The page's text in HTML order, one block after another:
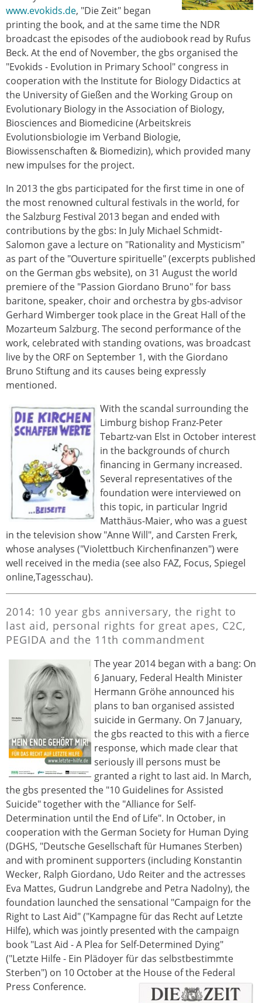
www.evokids.de, "Die Zeit" began
printing the book, and at the same time the NDR
broadcast the episodes of the audiobook read by Rufus
Beck. At the end of November, the gbs organised the
"Evokids - Evolution in Primary School" congress in
cooperation with the Institute for Biology Didactics at
the University of Gießen and the Working Group on
Evolutionary Biology in the Association of Biology,
Biosciences and Biomedicine (Arbeitskreis
Evolutionsbiologie im Verband Biologie,
Biowissenschaften & Biomedizin), which provided many
new impulses for the project.
In 2013 the gbs participated for the first time in one of
the most renowned cultural festivals in the world, for
the Salzburg Festival 2013 began and ended with
contributions by the gbs: In July Michael Schmidt-
Salomon gave a lecture on "Rationality and Mysticism"
as part of the "Ouverture spirituelle" (excerpts published
on the German gbs website), on 31 August the world
premiere of the "Passion Giordano Bruno" for bass
baritone, speaker, choir and orchestra by gbs-advisor
Gerhard Wimberger took place in the Great Hall of the
Mozarteum Salzburg. The second performance of the
work, celebrated with standing ovations, was broadcast
live by the ORF on September 1, with the Giordano
Bruno Stiftung and its causes being expressly
mentioned.
With the scandal surrounding the
Limburg bishop Franz-Peter
Tebartz-van Elst in October interest
in the backgrounds of church
financing in Germany increased.
Several representatives of the
foundation were interviewed on
this topic, in particular Ingrid
Matthäus-Maier, who was a guest
in the television show "Anne Will", and Carsten Frerk,
whose analyses ("Violettbuch Kirchenfinanzen") were
well received in the media (see also FAZ, Focus, Spiegel
online,Tagesschau).
2014: 10 year gbs anniversary, the right to
last aid, personal rights for great apes, C2C,
PEGIDA and the 11th commandment
The year 2014 began with a bang: On
6 January, Federal Health Minister
Hermann Gröhe announced his
plans to ban organised assisted
suicide in Germany. On 7 January,
the gbs reacted to this with a fierce
response, which made clear that
seriously ill persons must be
granted a right to last aid. In March,
the gbs presented the "10 Guidelines for Assisted
Suicide" together with the "Alliance for Self-
Determination until the End of Life". In October, in
cooperation with the German Society for Human Dying
(DGHS, "Deutsche Gesellschaft für Humanes Sterben)
and with prominent supporters (including Konstantin
Wecker, Ralph Giordano, Udo Reiter and the actresses
Eva Mattes, Gudrun Landgrebe and Petra Nadolny), the
foundation launched the sensational "Campaign for the
Right to Last Aid" ("Kampagne für das Recht auf Letzte
Hilfe), which was jointly presented with the campaign
book "Last Aid - A Plea for Self-Determined Dying"
("Letzte Hilfe - Ein Plädoyer für das selbstbestimmte
Sterben") on 10 October at the House of the Federal
Press Conference.